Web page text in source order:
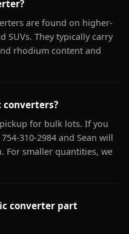
are found on higher-
SUVs. They typically carry
rhodium content and
for bulk lots. If you
310-2984 and Sean will
For smaller quantities, we
converter part